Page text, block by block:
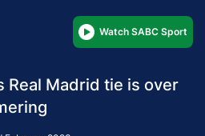
Watch SABC Sport
Real Madrid tie is over